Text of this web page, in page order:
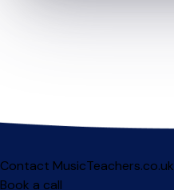
Contact MusicTeachers.co.uk
Book a call